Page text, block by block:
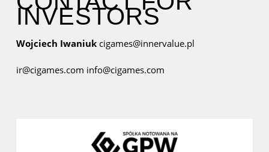
INVESTORS
Wojciech Iwaniukcigames@innervalue.pl
ir@cigames.com info@cigames.com